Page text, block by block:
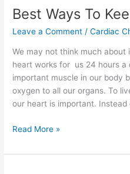
k
-
f
a
m
Best Ways To
Leave a Comment /Cardiac
We may not think much
heart works for us 24 hours a
important muscle in our body
oxygen to all our organs. To
our heart is important.
To
Heart
Healthy
Read More »